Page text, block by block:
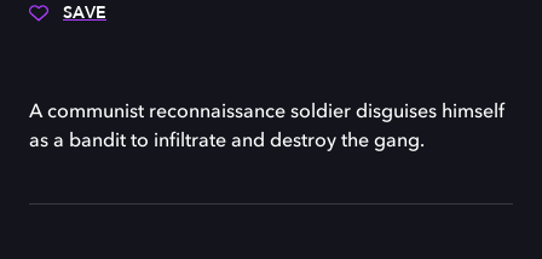
SAVE
A communist reconnaissance soldier disguises himself
as a bandit to infiltrate and destroy the gang.